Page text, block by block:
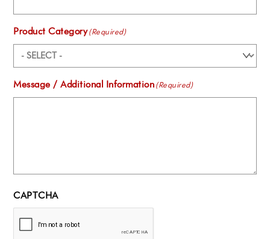
Product Category(Required)
Message / Additional Information(Required)
CAPTCHA